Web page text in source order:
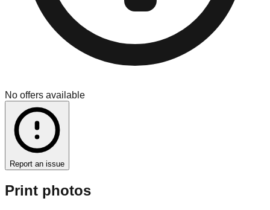
No offers available
Report an issue
Print photos